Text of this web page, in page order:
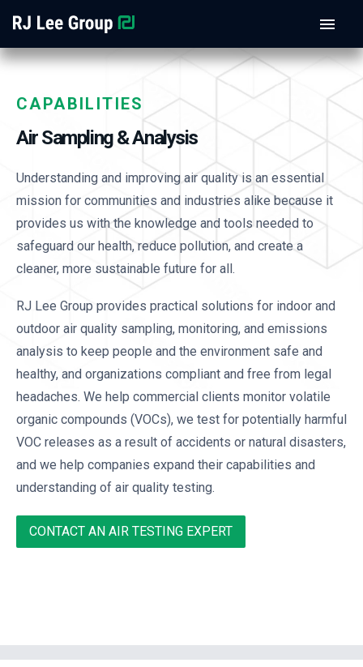
CAPABILITIES
Air Sampling & Analysis
Understanding and improving air quality is an essential
mission for communities and industries alike because it
provides us with the knowledge and tools needed to
safeguard our health, reduce pollution, and create a
cleaner, more sustainable future for all.
RJ Lee Group provides practical solutions for indoor and
outdoor air quality sampling, monitoring, and emissions
analysis to keep people and the environment safe and
healthy, and organizations compliant and free from legal
headaches. We help commercial clients monitor volatile
organic compounds (VOCs), we test for potentially harmful
VOC releases as a result of accidents or natural disasters,
and we help companies expand their capabilities and
understanding of air quality testing.
CONTACT AN AIR TESTING EXPERT